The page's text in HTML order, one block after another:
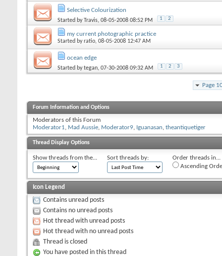
Selective Colourization
Started byTravis, 08-05-2008 08:52 PM 1 2
my current photographic practice
Started byratio, 08-05-2008 12:47 AM
ocean edge
Started bytegan, 07-30-2008 09:32 AM 1 2 3
Page
Forum Information and Options
Moderators of this Forum
Moderator1, Mad Aussie, Moderator9, Iguanasan, theantiquetiger
Thread Display Options
Show threads from the... Sort threads by:
Order threads in...
Ascending
Icon Legend
Contains unread posts
Contains no unread posts
Hot thread with unread posts
Hot thread with no unread posts
Thread is closed
You have posted in this thread